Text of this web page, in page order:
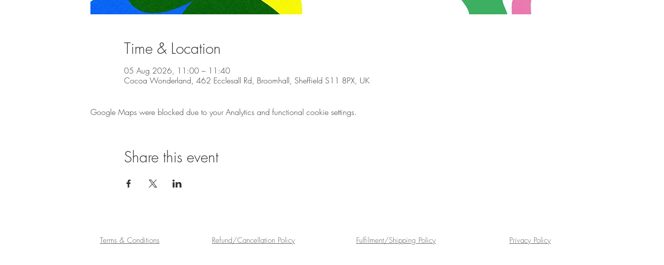
Time & Location
05 Aug 2026, 11:00 – 11:40
Cocoa Wonderland, 462 Ecclesall Rd, Broomhall, Sheffield S11 8PX, UK
Google Maps were blocked due to your Analytics and functional cookie settings.
Share this event
Terms & Conditions Fulfilment/Shipping Policy
Refund/Cancellation Policy Privacy Policy